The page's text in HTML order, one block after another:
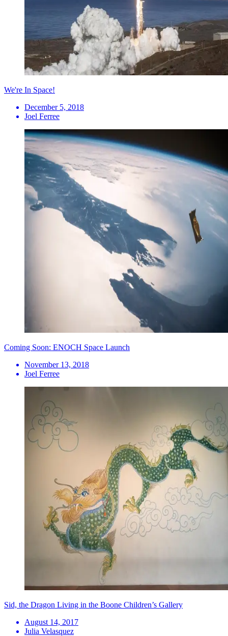
We're In Space!
December 5, 2018
Joel Ferree
Coming Soon: ENOCH Space Launch
November 13, 2018
Joel Ferree
Sid, the Dragon Living in the Boone Children’s Gallery
August 14, 2017
Julia Velasquez